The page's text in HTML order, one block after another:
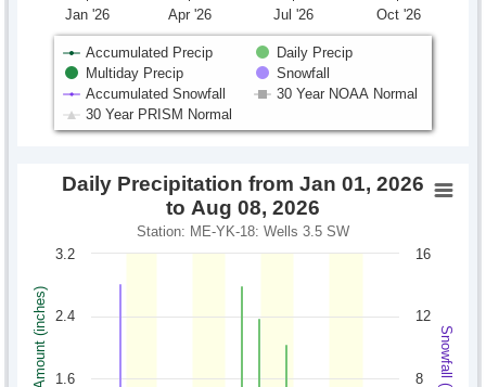
Accumulated Precip
Daily Precip
Multiday Precip
Snowfall
Accumulated Snowfall
30 Year NOAA Normal
30 Year PRISM Normal
Jan '26 Apr '26 Jul '26 Oct '26
Daily Precipitation from Jan 01, 2026
to Aug 08, 2026
Station: ME-YK-18: Wells 3.5 SW
1.6
2.4
3.2
8
12
16